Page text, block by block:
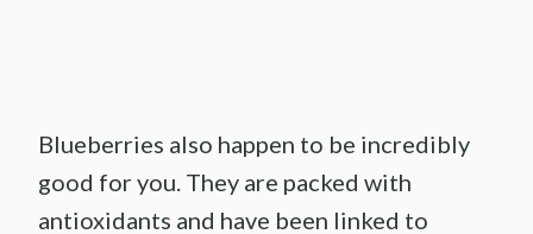
Blueberries also happen to be incredibly
good for you. They are packed with
antioxidants and have been linked to